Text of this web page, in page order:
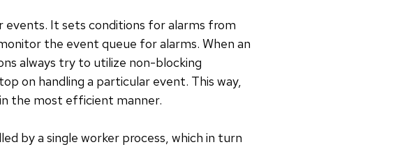
It sets conditions for alarms from
the event queue for alarms. When an
always try to utilize non-blocking
on handling a particular event. This way,
the most efficient manner.
by a single worker process, which in turn